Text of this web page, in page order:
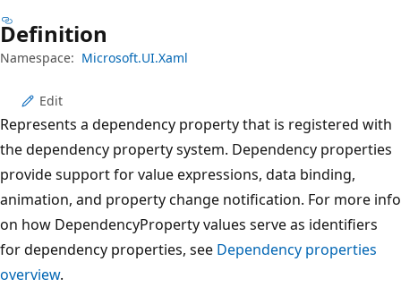
Definition
Namespace: Microsoft.UI.Xaml
Edit
Represents a dependency property that is registered with
the dependency property system. Dependency properties
provide support for value expressions, data binding,
animation, and property change notification. For more info
on how DependencyProperty values serve as identifiers
for dependency properties, see Dependency properties
overview.